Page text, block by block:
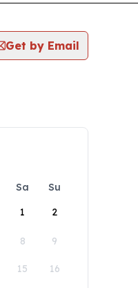
Get by Email
Sa
Su
1
2
8 9
15 16